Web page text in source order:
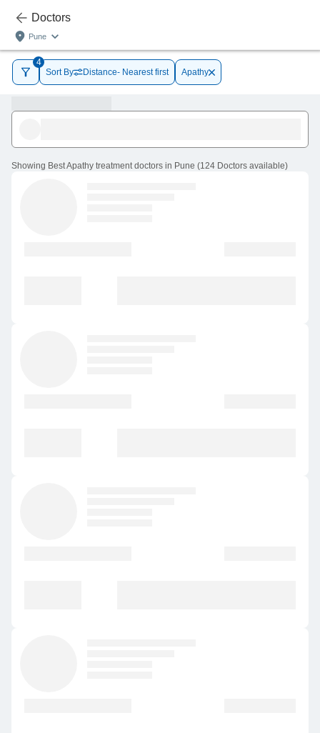
Doctors
Pune
4
Sort By
Distance- Nearest first Apathy
Showing Best Apathy treatment doctors in Pune (124 Doctors available)